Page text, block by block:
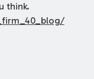
think.